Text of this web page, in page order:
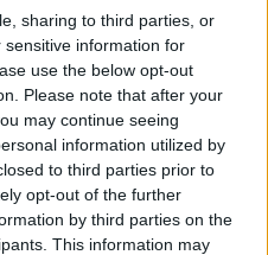
sharing to third parties, or
information for
use the below opt-out
Please note that after your
may continue seeing
information utilized by
to third parties prior to
opt-out of the further
by third parties on the
This information may